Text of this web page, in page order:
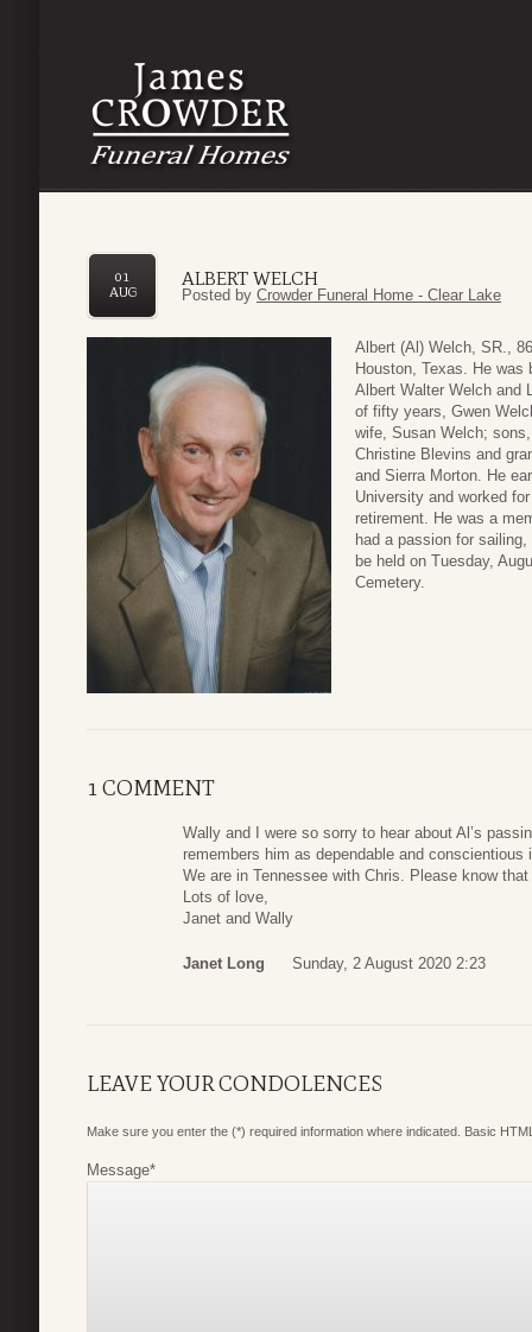
ALBERT WELCH
01
AUG
Posted by Crowder Funeral Home - Clear Lake
Albert (Al) Welch, SR.,
Houston, Texas. He
Albert Walter Welch and
of fifty years, Gwen
wife, Susan Welch;
Christine Blevins and
and Sierra Morton. He
University and worked
retirement. He was a
had a passion for
be held on Tuesday,
Cemetery.
1 COMMENT
Wally and I were so sorry to hear about Al’s
remembers him as dependable and conscientious
We are in Tennessee with Chris. Please know
Lots of love,
Janet and Wally
Janet Long Sunday, 2 August 2020 2:23
LEAVE YOUR CONDOLENCES
Make sure you enter the (*) required information where indicated. Basic
Message*